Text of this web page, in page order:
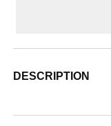
DESCRIPTION